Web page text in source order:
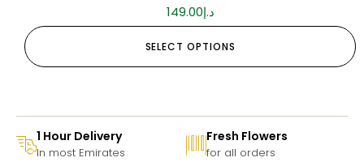
د.إ149.00
SELECT OPTIONS
1 Hour Delivery
In most Emirates
Fresh Flowers
for all orders